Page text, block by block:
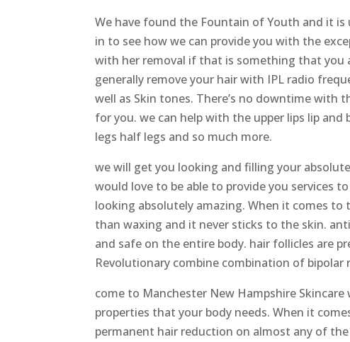
We have found the Fountain of Youth and it is
in to see how we can provide you with the
with her removal if that is something that you
generally remove your hair with IPL radio
well as Skin tones. There’s no downtime with
for you. we can help with the upper lips lip
legs half legs and so much more.
we will get you looking and filling your
would love to be able to provide you services
looking absolutely amazing. When it comes
than waxing and it never sticks to the skin.
and safe on the entire body. hair follicles are
Revolutionary combine combination of
come to Manchester New Hampshire
properties that your body needs. When it
permanent hair reduction on almost any of